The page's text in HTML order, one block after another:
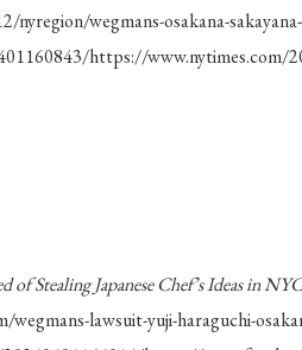
wegmans-osakana-
https://www.nytimes.com/
of Stealing Japanese Chef’s Ideas in
lawsuit-yuji-haraguchi-